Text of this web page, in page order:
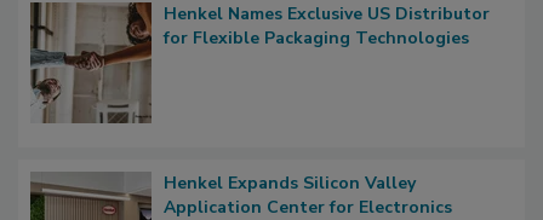
Henkel Names Exclusive US Distributor
for Flexible Packaging Technologies
Henkel Expands Silicon Valley
Application Center for Electronics